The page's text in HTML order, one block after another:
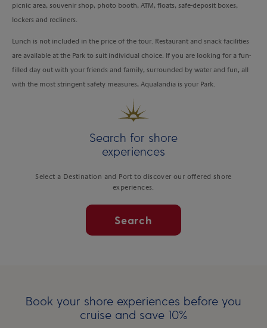
picnic area, souvenir shop, photo booth, ATM, floats, safe-deposit boxes,
lockers and recliners.
Lunch is not included in the price of the tour. Restaurant and snack facilities
are available at the Park to suit individual choice. If you are looking for a fun-
filled day out with your friends and family, surrounded by water and fun, all
with the most stringent safety measures, Aqualandia is your Park.
Search for shore
experiences
Select a Destination and Port to discover our offered shore
experiences.
Search
Book your shore experiences before you
cruise and save 10%